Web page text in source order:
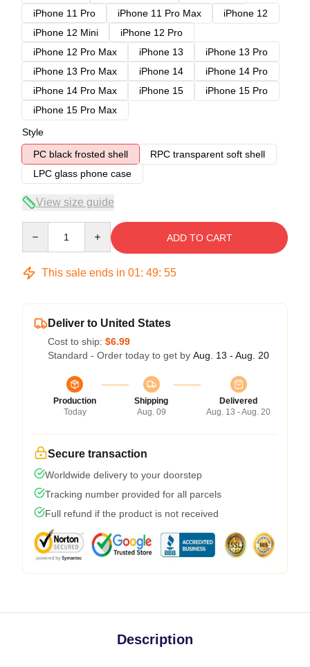
iPhone 11 Pro
iPhone 11 Pro Max
iPhone 12
iPhone 12 Mini
iPhone 12 Pro
iPhone 12 Pro Max
iPhone 13
iPhone 13 Pro
iPhone 13 Pro Max
iPhone 14
iPhone 14 Pro
iPhone 14 Pro Max
iPhone 15
iPhone 15 Pro
iPhone 15 Pro Max
Style
PC black frosted shell
RPC transparent soft shell
LPC glass phone case
View size guide
ADD TO CART
This sale ends in 01: 49: 54
Deliver to United States
Cost to ship: $6.99
Standard - Order today to get by Aug. 13 - Aug. 20
Production
Today
Shipping
Aug. 09
Delivered
Aug. 13 - Aug. 20
Secure transaction
Worldwide delivery to your doorstep
Tracking number provided for all parcels
Full refund if the product is not received
Description